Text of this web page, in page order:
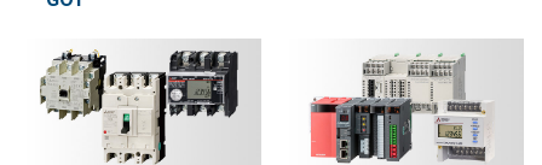
Network related
products
Engineering
software
Collaborative Robot-
ASSISTA